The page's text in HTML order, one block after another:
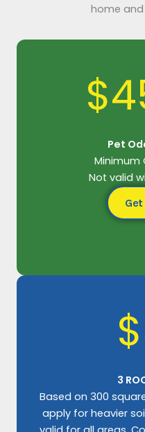
home and
Pet
Minimum
Not valid
3
Based on 300
apply for heavier